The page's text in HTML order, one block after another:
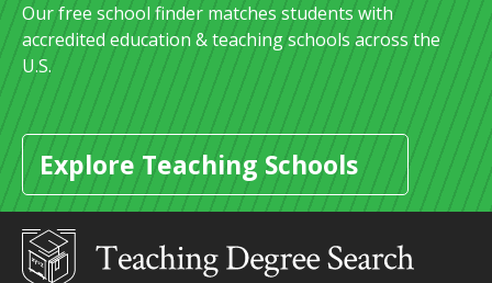
Our free school finder matches students with
accredited education & teaching schools across the
U.S.
Explore Teaching Schools